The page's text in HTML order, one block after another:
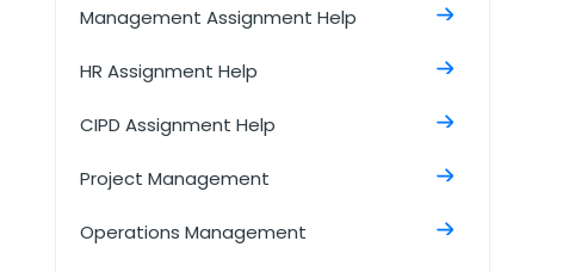
Understanding And Managing Data
Sample
Talent Management Assignment
Management Assignment Help
HR Assignment Help
CIPD Assignment Help
Project Management
Operations Management